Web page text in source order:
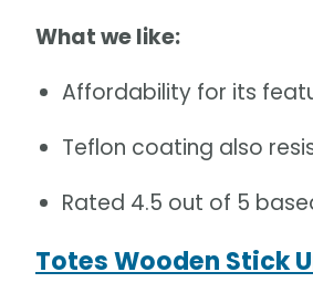
What we like:
Affordability for its
Teflon coating also
Rated 4.5 out of 5
Totes Wooden Stick